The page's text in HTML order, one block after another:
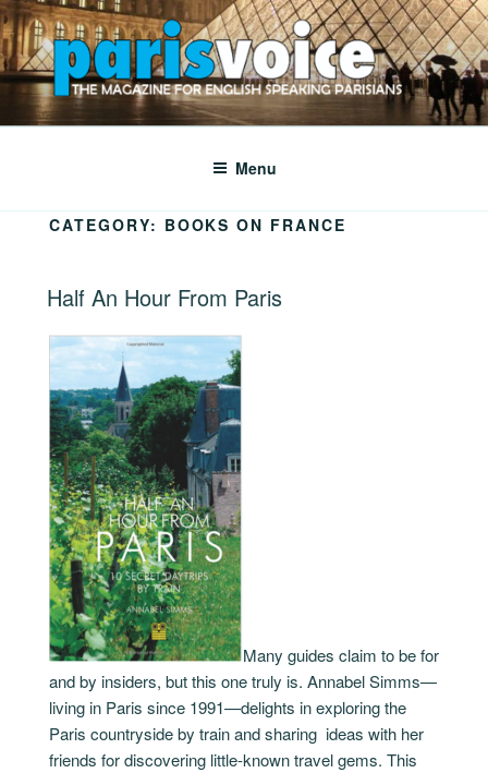
Skip
to
content
PARISVOICE
The webzine for English speaking Parisians
Menu
CATEGORY: BOOKS ON FRANCE
POSTED
ON
Half An Hour From Paris
Many guides claim to be for
and by insiders, but this one truly is. Annabel Simms—
living in Paris since 1991—delights in exploring the
Paris countryside by train and sharing ideas with her
friends for discovering little-known travel gems. This